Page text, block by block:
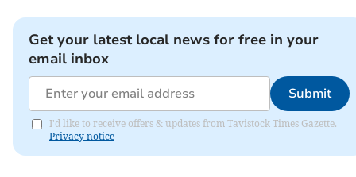
Get your latest local news for free in your
email inbox
Submit
I'd like to receive offers & updates from Tavistock Times Gazette.
Privacy notice